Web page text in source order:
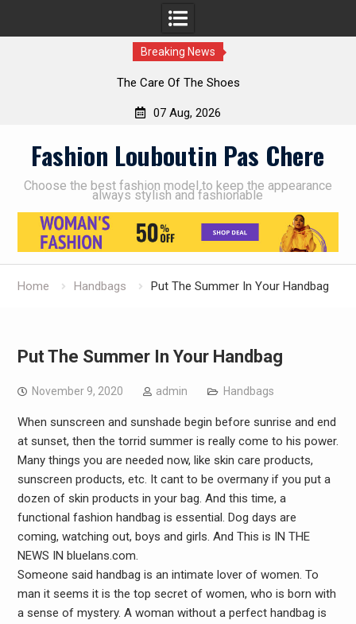
Breaking News
The Care Of The Shoes
07 Aug, 2026
Fashion Louboutin Pas Chere
Choose the best fashion model to keep the appearance
always stylish and fashionable
Home Handbags Put The Summer In Your Handbag
Put The Summer In Your Handbag
November 9, 2020 admin Handbags
When sunscreen and sunshade begin before sunrise and end
at sunset, then the torrid summer is really come to his power.
Many things you are needed now, like skin care products,
sunscreen products, etc. It cant to be overmany if you put a
dozen of skin products in your bag. And this time, a
functional fashion handbag is essential. Dog days are
coming, watching out, boys and girls. And This is IN THE
NEWS IN bluelans.com.
Someone said handbag is an intimate lover of women. To
man it seems it is the top secret of women, who is born with
a sense of mystery. A woman without a perfect handbag is